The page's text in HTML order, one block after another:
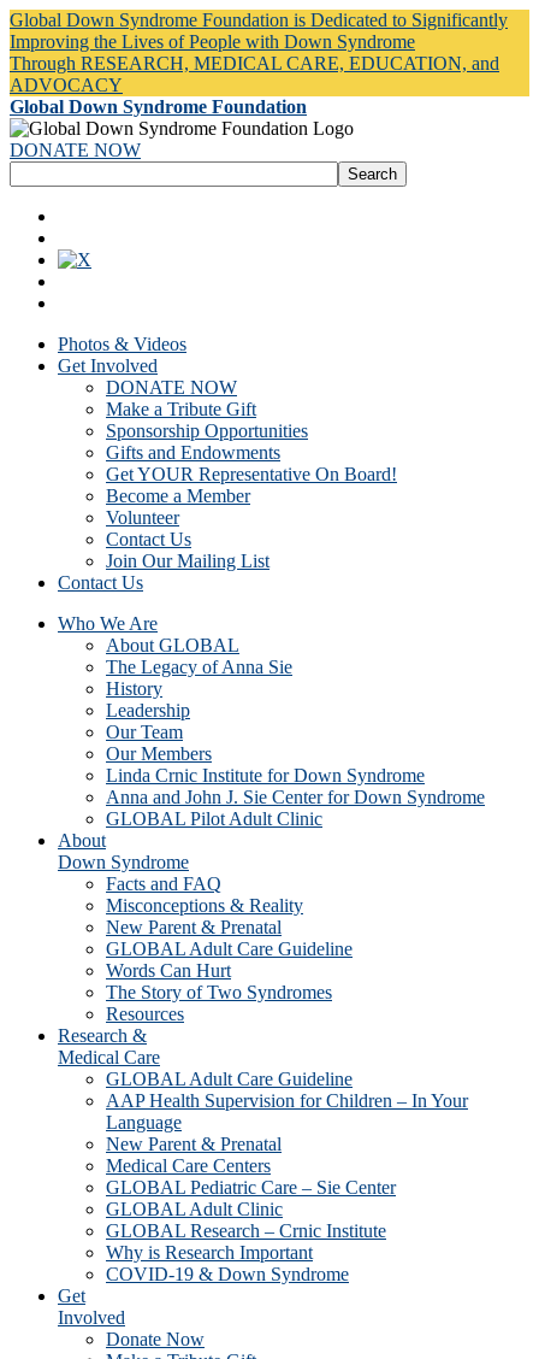
Global Down Syndrome Foundation is Dedicated to Significantly
Improving the Lives of People with Down Syndrome
Through RESEARCH, MEDICAL CARE, EDUCATION, and
ADVOCACY
Global Down Syndrome Foundation
DONATE NOW
Photos & Videos
Get Involved
DONATE NOW
Make a Tribute Gift
Sponsorship Opportunities
Gifts and Endowments
Get YOUR Representative On Board!
Become a Member
Volunteer
Contact Us
Join Our Mailing List
Contact Us
Who We Are
About GLOBAL
The Legacy of Anna Sie
History
Leadership
Our Team
Our Members
Linda Crnic Institute for Down Syndrome
Anna and John J. Sie Center for Down Syndrome
GLOBAL Pilot Adult Clinic
About
Down Syndrome
Facts and FAQ
Misconceptions & Reality
New Parent & Prenatal
GLOBAL Adult Care Guideline
Words Can Hurt
The Story of Two Syndromes
Resources
Research &
Medical Care
GLOBAL Adult Care Guideline
AAP Health Supervision for Children – In Your
Language
New Parent & Prenatal
Medical Care Centers
GLOBAL Pediatric Care – Sie Center
GLOBAL Adult Clinic
GLOBAL Research – Crnic Institute
Why is Research Important
COVID-19 & Down Syndrome
Get
Involved
Donate Now